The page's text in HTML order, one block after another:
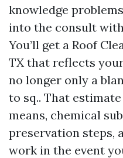
knowledge
into the consult
You’ll get a Roof
TX that reflects
no longer only a
to sq.. That
means, chemical
preservation steps,
work in the event